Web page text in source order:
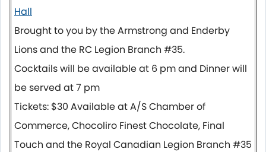
Hall
Brought to you by the Armstrong and Enderby
Lions and the RC Legion Branch #35.
Cocktails will be available at 6 pmand Dinner will
be served at7 pm
Tickets: $30 Available at A/S Chamber of
Commerce, Chocoliro Finest Chocolate, Final
Touch and the Royal Canadian Legion Branch #35